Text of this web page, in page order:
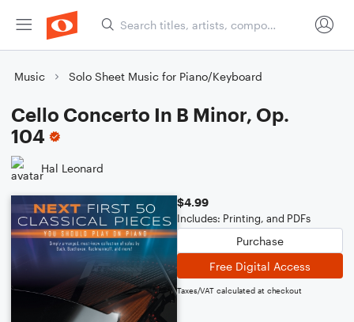
Music Solo Sheet Music for Piano/Keyboard
Cello Concerto In B Minor, Op.
104
Hal Leonard
$4.99
Includes: Printing, and PDFs
Purchase
Free Digital Access
Taxes/VAT calculated at checkout